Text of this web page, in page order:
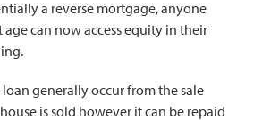
a reverse mortgage, anyone
can now access equity in their
generally occur from the sale
is sold however it can be repaid